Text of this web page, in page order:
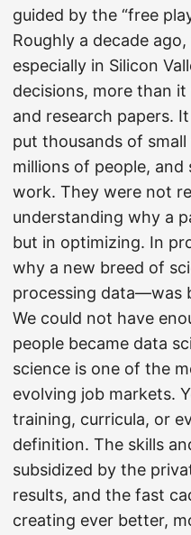
guided by the “free
Roughly a decade
especially in Silicon
decisions, more than
and research papers.
put thousands of
millions of people,
work. They were not
understanding why a
but in optimizing. In
why a new breed of
processing data—was
We could not have
people became data
science is one of the
evolving job markets.
training, curricula, or
definition. The skills
subsidized by the
results, and the fast
creating ever better,